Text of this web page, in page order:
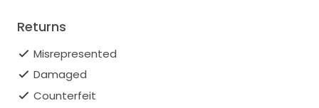
Returns
Misrepresented
Damaged
Counterfeit